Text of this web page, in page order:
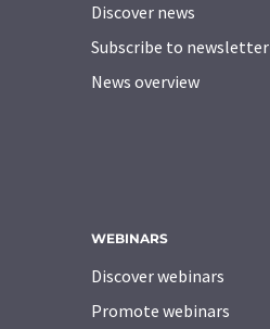
Discover news
Subscribe to newsletter
News overview
WEBINARS
Discover webinars
Promote webinars